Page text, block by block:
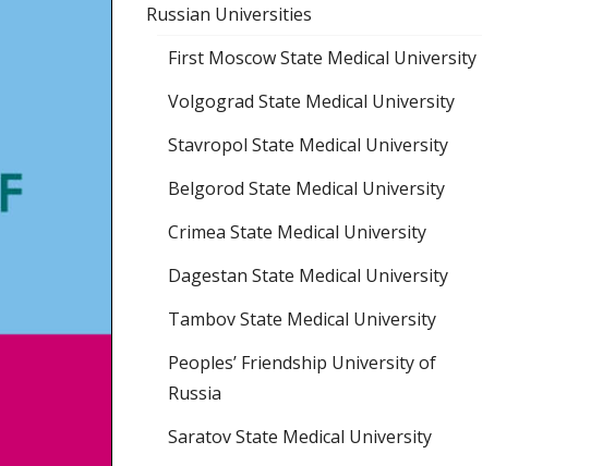
Russian Universities
First Moscow State Medical University
Volgograd State Medical University
Stavropol State Medical University
Belgorod State Medical University
Crimea State Medical University
Dagestan State Medical University
Tambov State Medical University
Peoples’ Friendship University of
Russia
Saratov State Medical University